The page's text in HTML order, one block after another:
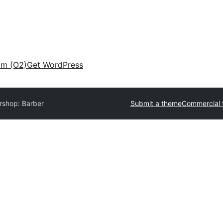
(O2)Get WordPress
Barber Submit a themeCommercial